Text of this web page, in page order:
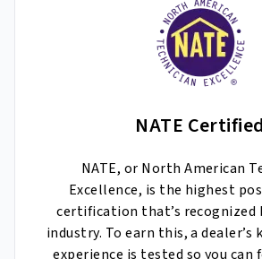
NATE Certified
NATE, or North American
Excellence, is the highest
certification that’s recognized
industry. To earn this, a dealer’s
experience is tested so you can